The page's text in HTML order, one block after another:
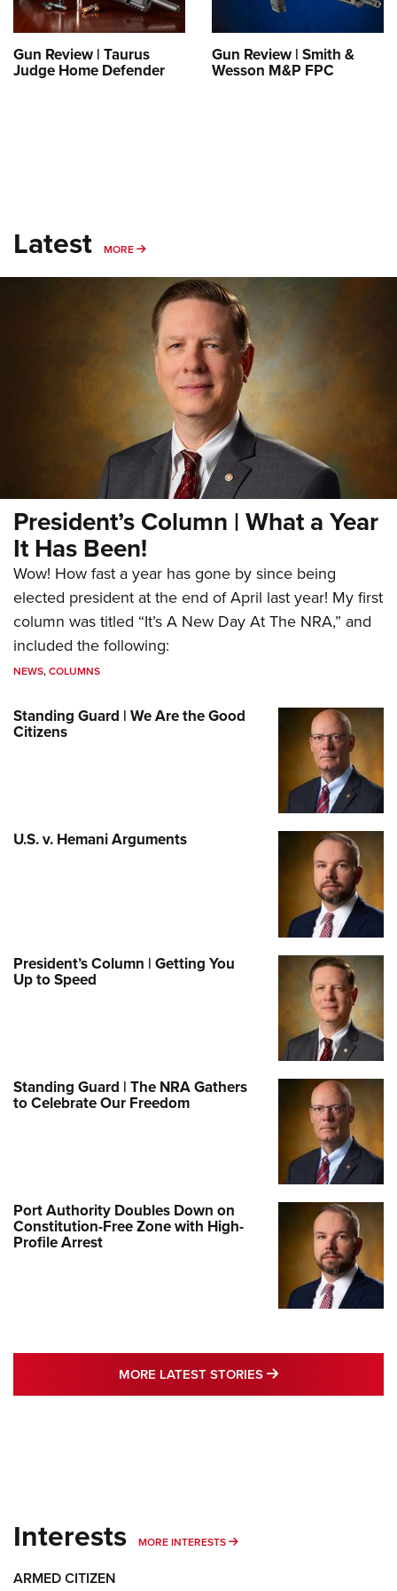
Gun Review | Taurus
Judge Home Defender
Gun Review | Smith &
Wesson M&P FPC
Latest MORE MORE
President’s Column | What a Year
It Has Been!
Wow! How fast a year has gone by since being
elected president at the end of April last year! My first
column was titled “It’s A New Day At The NRA,” and
included the following:
NEWS,COLUMNS
Standing Guard | We Are the Good
Citizens
U.S. v. Hemani Arguments
President’s Column | Getting You
Up to Speed
Standing Guard | The NRA Gathers
to Celebrate Our Freedom
Port Authority Doubles Down on
Constitution-Free Zone with High-
Profile Arrest
MORE LATEST STORIES MORE LATEST
Interests MORE INTERESTS MORE INTERESTS
ARMED CITIZEN